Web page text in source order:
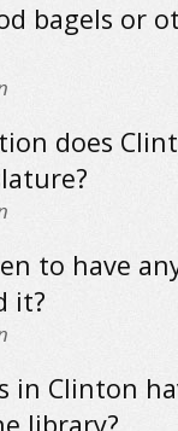
bagels or
does
to have
it?
in Clinton